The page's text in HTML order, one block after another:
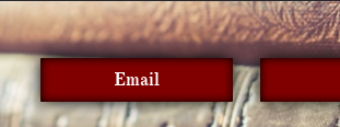
Email